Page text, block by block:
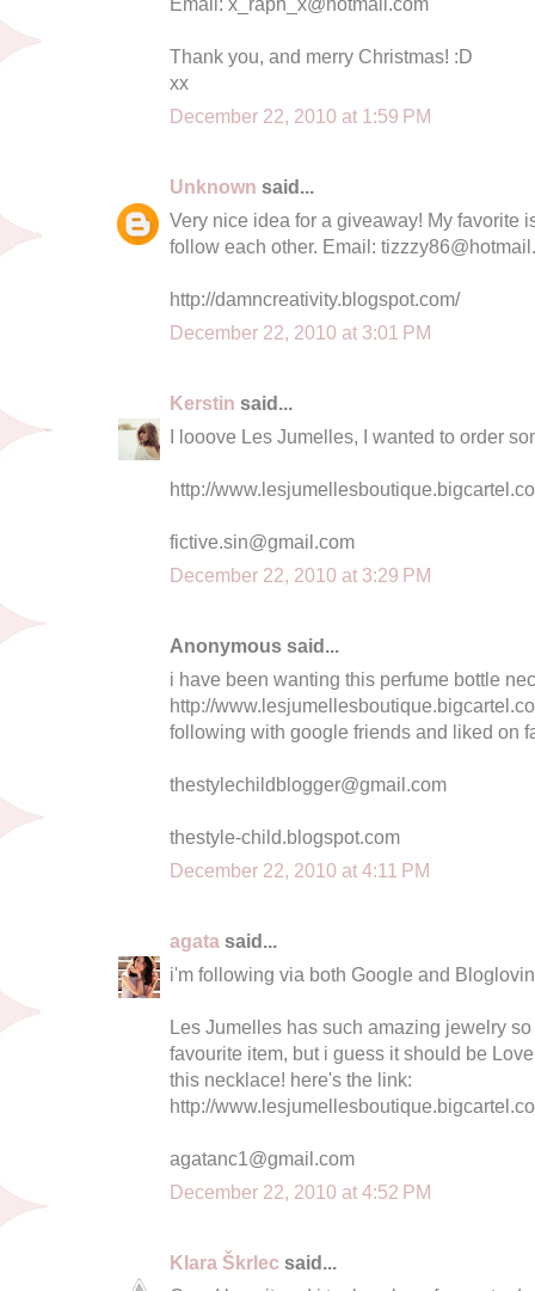
Thank you, and merry Christmas! :D
xx
December 22, 2010 at 1:59 PM
Unknown said...
Very nice idea for a giveaway! My favorite
follow each other. Email:
http://damncreativity.blogspot.com/
December 22, 2010 at 3:01 PM
Kerstin said...
I looove Les Jumelles, I wanted to order
http://
fictive.sin@gmail.com
December 22, 2010 at 3:29 PM
Anonymous said...
i have been wanting this perfume bottle
http://
following with google friends and liked on
thestylechildblogger@gmail.com
thestyle-child.blogspot.com
December 22, 2010 at 4:11 PM
agata said...
i'm following via both Google and
Les Jumelles has such amazing jewelry
favourite item, but i guess it should be
this necklace! here's the link:
http://
agatanc1@gmail.com
December 22, 2010 at 4:52 PM
Klara Škrlec said...